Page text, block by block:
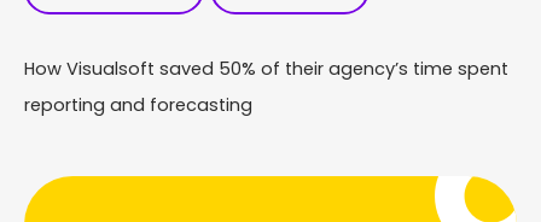
How Visualsoft saved 50% of their agency’s time spent
reporting and forecasting